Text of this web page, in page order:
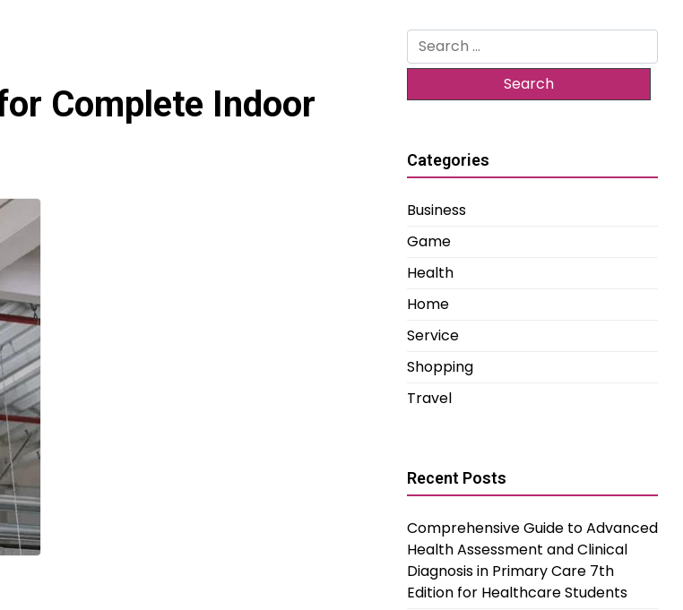
Complete Indoor
Search
for:
Categories
Business
Game
Health
Home
Service
Shopping
Travel
Recent Posts
Comprehensive Guide to Advanced
Health Assessment and Clinical
Diagnosis in Primary Care 7th
Edition for Healthcare Students